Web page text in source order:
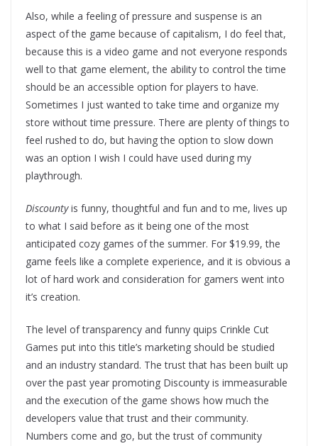
Also, while a feeling of pressure and suspense is an
aspect of the game because of capitalism, I do feel that,
because this is a video game and not everyone responds
well to that game element, the ability to control the time
should be an accessible option for players to have.
Sometimes I just wanted to take time and organize my
store without time pressure. There are plenty of things to
feel rushed to do, but having the option to slow down
was an option I wish I could have used during my
playthrough.
Discountyis funny, thoughtful and fun and to me, lives up
to what I said before as it being one of the most
anticipated cozy games of the summer. For $19.99, the
game feels like a complete experience, and it is obvious a
lot of hard work and consideration for gamers went into
it’s creation.
The level of transparency and funny quips Crinkle Cut
Games put into this title’s marketing should be studied
and an industry standard. The trust that has been built up
over the past year promoting Discounty is immeasurable
and the execution of the game shows how much the
developers value that trust and their community.
Numbers come and go, but the trust of community